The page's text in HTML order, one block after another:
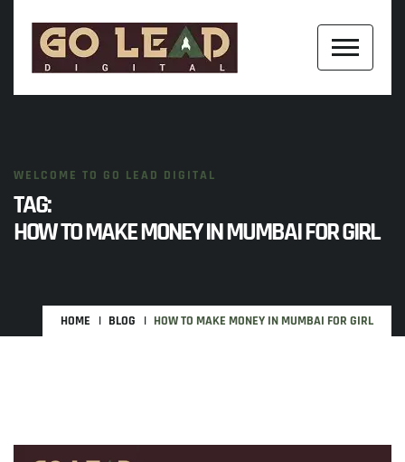
WELCOME TO GO LEAD DIGITAL
TAG:
HOW TO MAKE MONEY IN MUMBAI FOR GIRL
HOME BLOG HOW TO MAKE MONEY IN MUMBAI FOR GIRL